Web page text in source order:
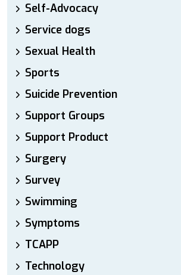
Self-Advocacy
Service dogs
Sexual Health
Sports
Suicide Prevention
Support Groups
Support Product
Surgery
Survey
Swimming
Symptoms
TCAPP
Technology